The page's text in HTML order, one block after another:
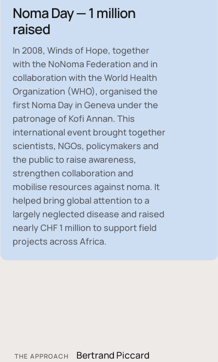
Noma Day — 1 million
raised
In 2008, Winds of Hope, together
with the NoNoma Federation and in
collaboration with the World Health
Organization (WHO), organised the
first Noma Day in Geneva under the
patronage of Kofi Annan. This
international event brought together
scientists, NGOs, policymakers and
the public to raise awareness,
strengthen collaboration and
mobilise resources against noma. It
helped bring global attention to a
largely neglected disease and raised
nearlyCHF 1 million to support field
projects across Africa.
THE APPROACH
Bertrand Piccard